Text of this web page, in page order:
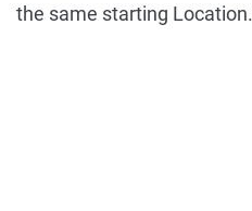
the same starting Location.